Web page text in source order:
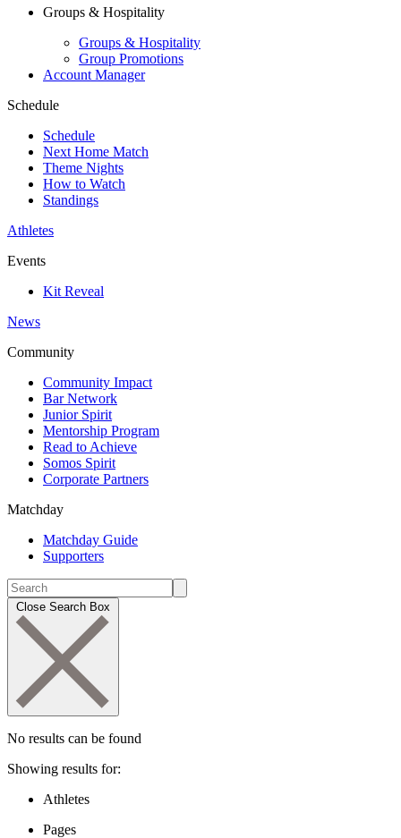
Groups & Hospitality
Groups & Hospitality
Group Promotions
Account Manager
Schedule
Schedule
Next Home Match
Theme Nights
How to Watch
Standings
Athletes
Events
Kit Reveal
News
Community
Community Impact
Bar Network
Junior Spirit
Mentorship Program
Read to Achieve
Somos Spirit
Corporate Partners
Matchday
Matchday Guide
Supporters
Close Search Box
No results can be found
Showing results for:
Athletes
Pages